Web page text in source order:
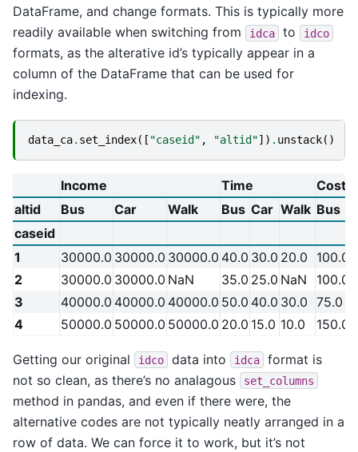
DataFrame, and change formats. This is typically more
readily available when switching from
idca to idco
formats, as the alterative id’s typically appear in a
column of the DataFrame that can be used for
indexing.
data_ca. set_index([ "caseid" , "altid"]) . unstack()
Income Time
Cost
altid
Bus Car Walk Bus Car Walk Bus
caseid
1
30000.0 30000.0 30000.0 40.0 30.0 20.0 100.0
2
30000.0 30000.0 NaN 35.0 25.0 NaN 100.0
3
40000.0 40000.0 40000.0 50.0 40.0 30.0 75.0
4
50000.0 50000.0 50000.0 20.0 15.0 10.0 150.0
Getting our original idco data into idca
format is
not so clean, as there’s no analagous
set_columns
method in pandas, and even if there were, the
alternative codes are not typically neatly arranged in a
row of data. We can force it to work, but it’s not